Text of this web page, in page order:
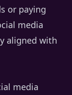
or paying
media
aligned with
media